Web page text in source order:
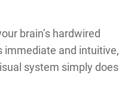
brain’s hardwired
immediate and intuitive,
system simply does